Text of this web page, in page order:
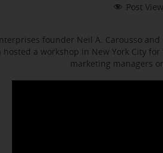
Post
founder Neil A. Carousso
hosted a workshop in New York City
marketing managers